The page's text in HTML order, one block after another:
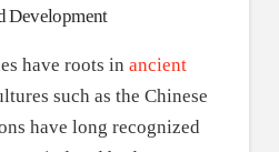
Development
have roots in ancient
such as the Chinese
have long recognized